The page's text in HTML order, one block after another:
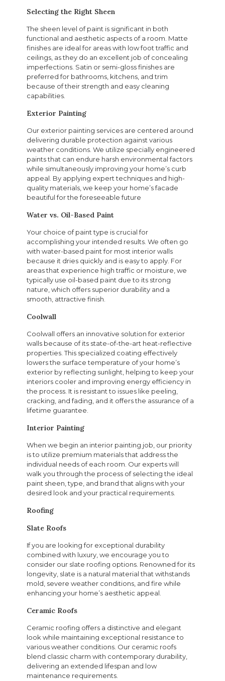
Selecting the Right Sheen
The sheen level of paint is significant in both
functional and aesthetic aspects of a room. Matte
finishes are ideal for areas with low foot traffic and
ceilings, as they do an excellent job of concealing
imperfections. Satin or semi-gloss finishes are
preferred for bathrooms, kitchens, and trim
because of their strength and easy cleaning
capabilities.
Exterior Painting
Our exterior painting services are centered around
delivering durable protection against various
weather conditions. We utilize specially engineered
paints that can endure harsh environmental factors
while simultaneously improving your home’s curb
appeal. By applying expert techniques and high-
quality materials, we keep your home’s facade
beautiful for the foreseeable future
Water vs. Oil-Based Paint
Your choice of paint type is crucial for
accomplishing your intended results. We often go
with water-based paint for most interior walls
because it dries quickly and is easy to apply. For
areas that experience high traffic or moisture, we
typically use oil-based paint due to its strong
nature, which offers superior durability and a
smooth, attractive finish.
Coolwall
Coolwall offers an innovative solution for exterior
walls because of its state-of-the-art heat-reflective
properties. This specialized coating effectively
lowers the surface temperature of your home’s
exterior by reflecting sunlight, helping to keep your
interiors cooler and improving energy efficiency in
the process. It is resistant to issues like peeling,
cracking, and fading, and it offers the assurance of a
lifetime guarantee.
Interior Painting
When we begin an interior painting job, our priority
is to utilize premium materials that address the
individual needs of each room. Our experts will
walk you through the process of selecting the ideal
paint sheen, type, and brand that aligns with your
desired look and your practical requirements.
Roofing
Slate Roofs
If you are looking for exceptional durability
combined with luxury, we encourage you to
consider our slate roofing options. Renowned for its
longevity, slate is a natural material that withstands
mold, severe weather conditions, and fire while
enhancing your home’s aesthetic appeal.
Ceramic Roofs
Ceramic roofing offers a distinctive and elegant
look while maintaining exceptional resistance to
various weather conditions. Our ceramic roofs
blend classic charm with contemporary durability,
delivering an extended lifespan and low
maintenance requirements.